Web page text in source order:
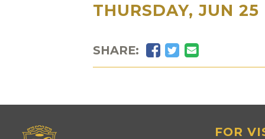
THURSDAY, JUN 25
SHARE: Facebook
Twitter
Email
FOR